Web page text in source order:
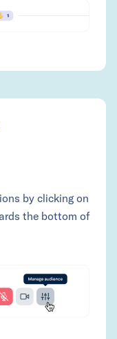
by clicking on
the bottom of